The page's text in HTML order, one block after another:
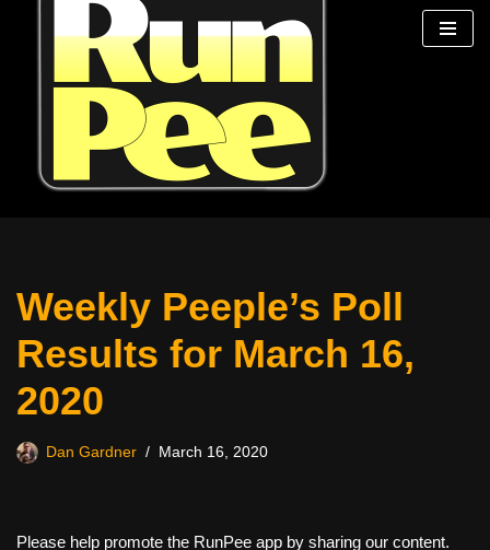
Weekly Peeple’s Poll
Results for March 16,
2020
Dan Gardner March 16, 2020
Please help promote the RunPee app by sharing our content.